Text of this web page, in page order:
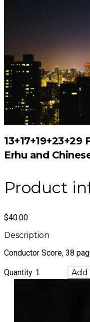
Erhu and
Product
$40.00
Description
Conductor Score, 38
Quantity Add